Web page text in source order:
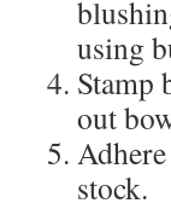
using
Stamp
out
stock.